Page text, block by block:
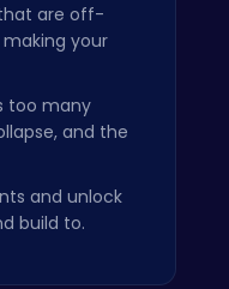
are off-
your
too many
and the
and unlock
build to.